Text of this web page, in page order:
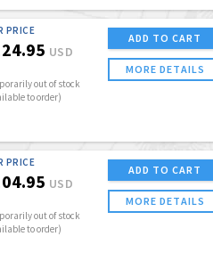
PRICE
USD
out of stock
to order)
ADD TO CART
MORE DETAILS
PRICE
USD
out of stock
to order)
ADD TO CART
MORE DETAILS